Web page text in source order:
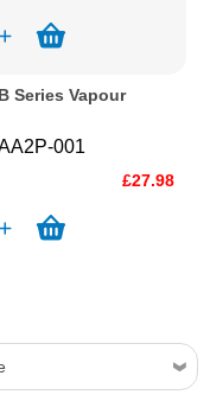
Series Vapour
001
£27.98